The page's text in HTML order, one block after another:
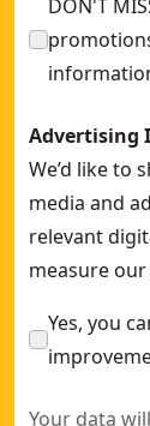
DON'T
Advertising
We’d like to
media and
relevant
measure
Yes, you
Your data